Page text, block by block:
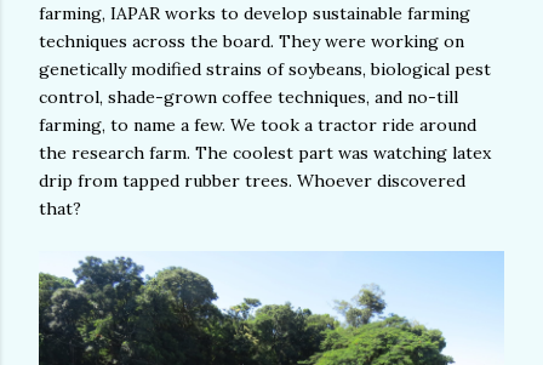
farming, IAPAR works to develop sustainable farming
techniques across the board. They were working on
genetically modified strains of soybeans, biological pest
control, shade-grown coffee techniques, and no-till
farming, to name a few. We took a tractor ride around
the research farm. The coolest part was watching latex
drip from tapped rubber trees. Whoever discovered
that?